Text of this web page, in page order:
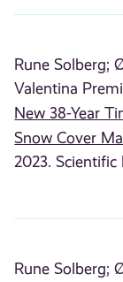
Rune Solberg;
Valentina
New 38-Year
Snow Cover
2023. Scientific
Rune Solberg;